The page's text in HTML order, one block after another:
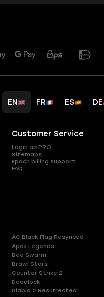
EN FR ES DE
Customer Service
Login as PRO
Sitemaps
Epoch billing support
FAQ
AC Black Flag Resynced
Apex Legends
Bee Swarm
Brawl Stars
Counter Strike 2
Deadlock
Diablo 2 Resurrected